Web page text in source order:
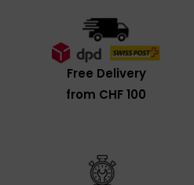
Free Delivery
from CHF 100